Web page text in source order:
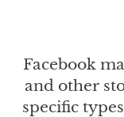
Facebook
and other
specific